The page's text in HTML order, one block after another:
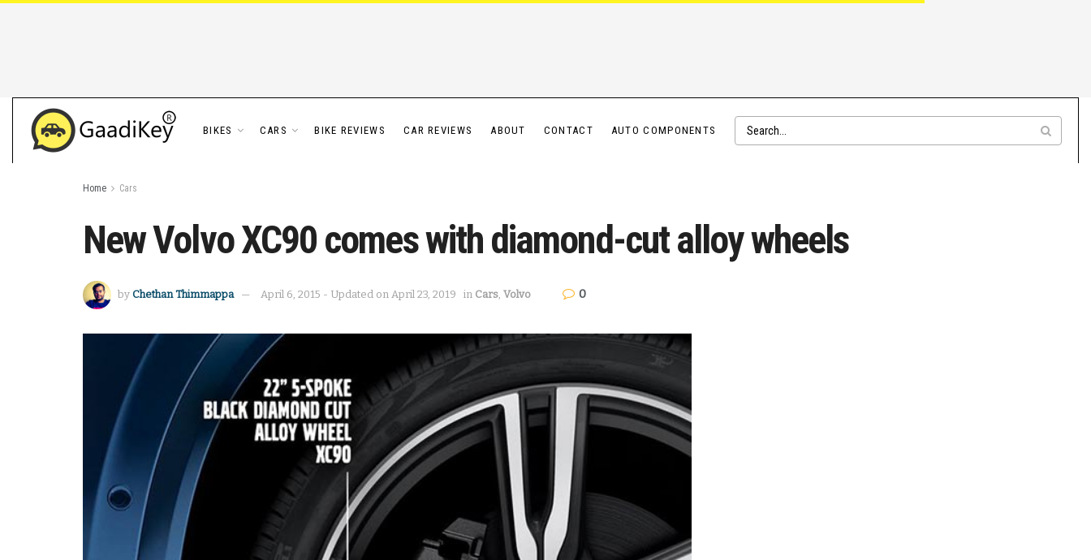
BIKES CARS BIKE REVIEWS CAR REVIEWS ABOUT CONTACT AUTO COMPONENTS
Home Cars
New Volvo XC90 comes with diamond-cut alloy wheels
by Chethan Thimmappa April 6, 2015 - Updated on April 23, 2019 in Cars, Volvo 0